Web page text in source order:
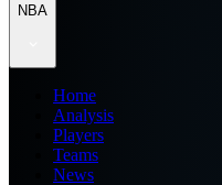
NBA
Home
Analysis
Players
Teams
News